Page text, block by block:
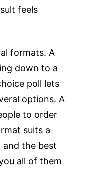
feels
formats. A
down to a
poll lets
options. A
to order
suits a
the best
all of them